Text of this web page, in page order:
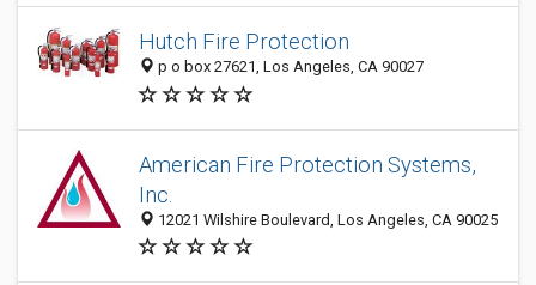
Hutch Fire Protection
p o box 27621, Los Angeles, CA 90027
American Fire Protection Systems,
Inc.
12021 Wilshire Boulevard, Los Angeles, CA 90025